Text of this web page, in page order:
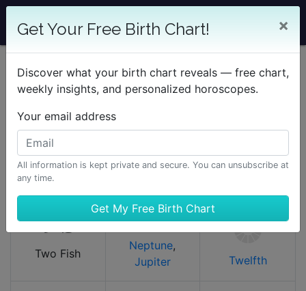
Get Your Free Birth Chart! ×
Discover what your birth chart reveals — free chart,
weekly insights, and personalized horoscopes.
Your email address
All information is kept private and secure. You can unsubscribe at
any time.
Learning Astrology
The Twelve Signs of the Zodiac
Pisces
PISCES
SYMBOL
Two Fish
Neptune,
Jupiter
Twelfth